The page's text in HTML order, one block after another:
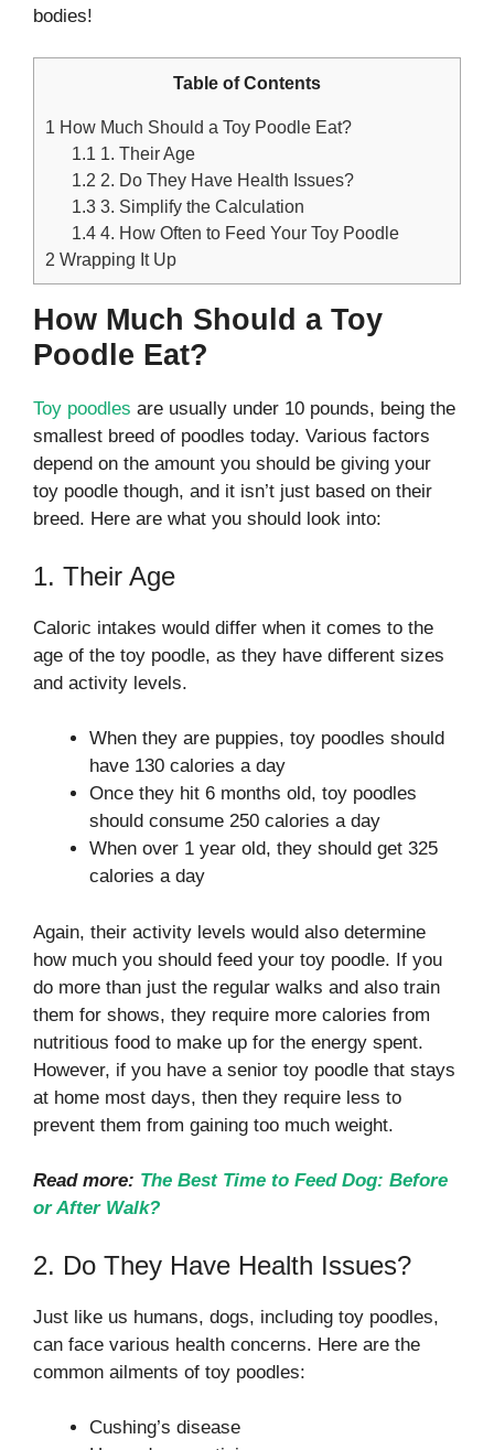
bodies!
Table of Contents
1 How Much Should a Toy Poodle Eat?
1.1 1. Their Age
1.2 2. Do They Have Health Issues?
1.3 3. Simplify the Calculation
1.4 4. How Often to Feed Your Toy Poodle
2 Wrapping It Up
How Much Should a Toy
Poodle Eat?
Toy poodles are usually under 10 pounds, being the
smallest breed of poodles today. Various factors
depend on the amount you should be giving your
toy poodle though, and it isn’t just based on their
breed. Here are what you should look into:
1. Their Age
Caloric intakes would differ when it comes to the
age of the toy poodle, as they have different sizes
and activity levels.
When they are puppies, toy poodles should
have 130 calories a day
Once they hit 6 months old, toy poodles
should consume 250 calories a day
When over 1 year old, they should get 325
calories a day
Again, their activity levels would also determine
how much you should feed your toy poodle. If you
do more than just the regular walks and also train
them for shows, they require more calories from
nutritious food to make up for the energy spent.
However, if you have a senior toy poodle that stays
at home most days, then they require less to
prevent them from gaining too much weight.
Read more: The Best Time to Feed Dog: Before
or After Walk?
2. Do They Have Health Issues?
Just like us humans, dogs, including toy poodles,
can face various health concerns. Here are the
common ailments of toy poodles:
Cushing’s disease